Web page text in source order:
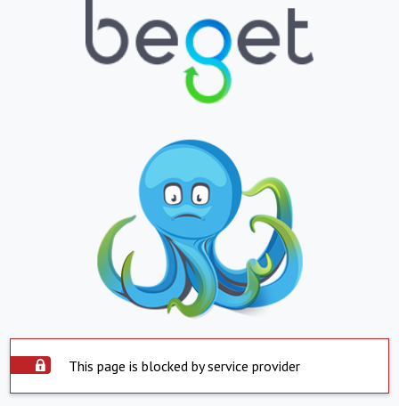
This page is blocked by service provider